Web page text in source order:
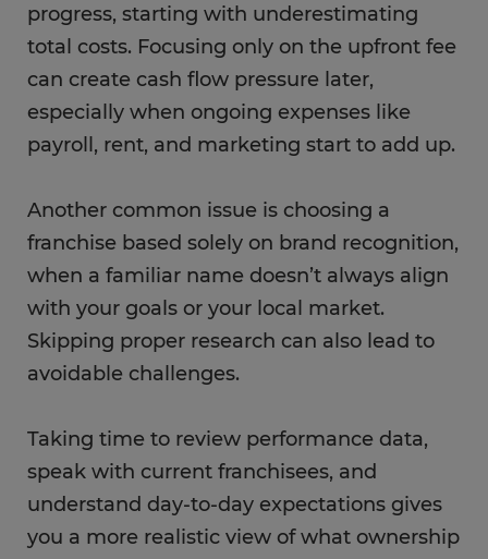
progress, starting with underestimating
total costs. Focusing only on the upfront fee
can create cash flow pressure later,
especially when ongoing expenses like
payroll, rent, and marketing start to add up.
Another common issue is choosing a
franchise based solely on brand recognition,
when a familiar name doesn’t always align
with your goals or your local market.
Skipping proper research can also lead to
avoidable challenges.
Taking time to review performance data,
speak with current franchisees, and
understand day-to-day expectations gives
you a more realistic view of what ownership